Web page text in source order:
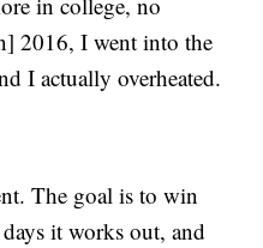
2016, I went into the
I actually overheated.
The goal is to win
it works out, and